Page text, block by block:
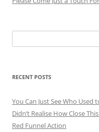
for:
RECENT POSTS
You Can Just See Who Used
Didn’t Realise How Close
Red Funnel Action